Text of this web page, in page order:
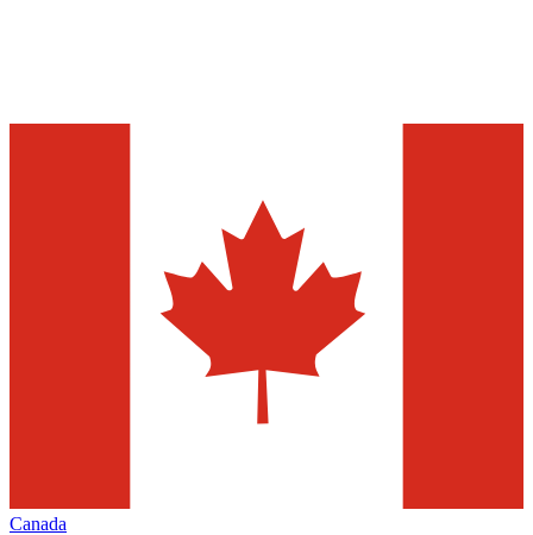
Canada